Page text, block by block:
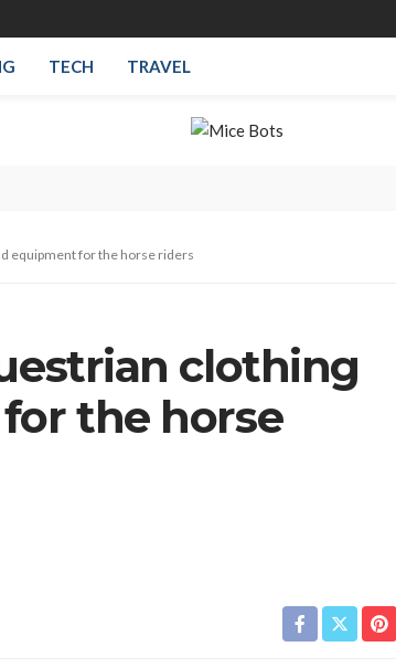
TECH TRAVEL
equipment for the horse riders
clothing
the horse